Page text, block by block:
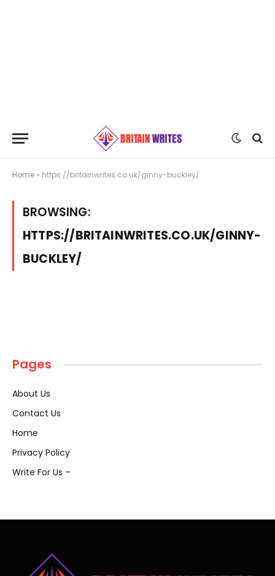
Home » https://britainwrites.co.uk/ginny-buckley/
BROWSING:
HTTPS://BRITAINWRITES.CO.UK/GINNY-
BUCKLEY/
Pages
About Us
Contact Us
Home
Privacy Policy
Write For Us –